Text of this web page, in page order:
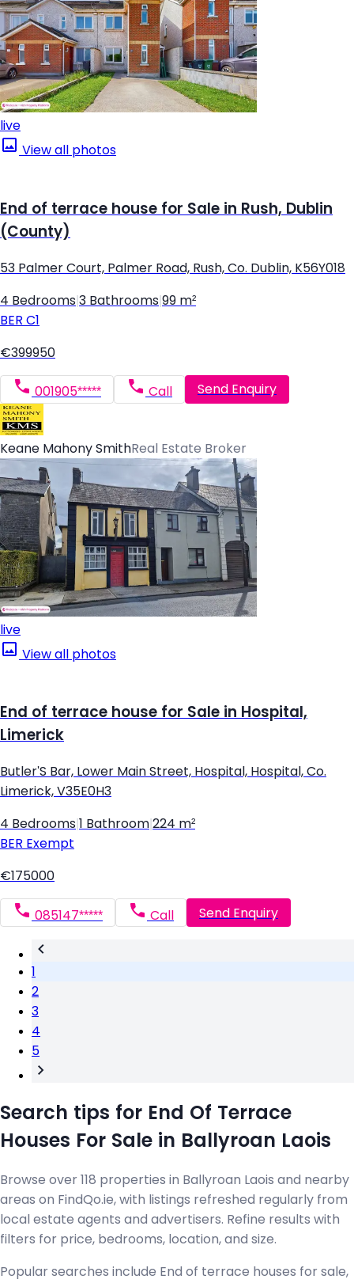
live
View all photos
End of terrace house for Sale in Rush, Dublin
(County)
53 Palmer Court, Palmer Road, Rush, Co. Dublin, K56Y018
4 Bedrooms 3 Bathrooms 99 m²
BER C1
€399950
001905***** Call Send Enquiry
Keane Mahony SmithReal Estate Broker
live
View all photos
End of terrace house for Sale in Hospital,
Limerick
Butler'S Bar, Lower Main Street, Hospital, Hospital, Co.
Limerick, V35E0H3
4 Bedrooms 1 Bathroom 224 m²
BER Exempt
€175000
085147***** Call Send Enquiry
1
2
3
4
5
Search tips for End Of Terrace
Houses For Sale in Ballyroan Laois
Browse over 118 properties in Ballyroan Laois and nearby
areas on FindQo.ie, with listings refreshed regularly from
local estate agents and advertisers. Refine results with
filters for price, bedrooms, location, and size.
Popular searches include End of terrace houses for sale,